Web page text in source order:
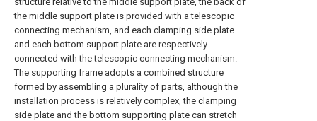
the middle support plate is provided with a telescopic
connecting mechanism, and each clamping side plate
and each bottom support plate are respectively
connected with the telescopic connecting mechanism.
The supporting frame adopts a combined structure
formed by assembling a plurality of parts, although the
installation process is relatively complex, the clamping
side plate and the bottom supporting plate can stretch